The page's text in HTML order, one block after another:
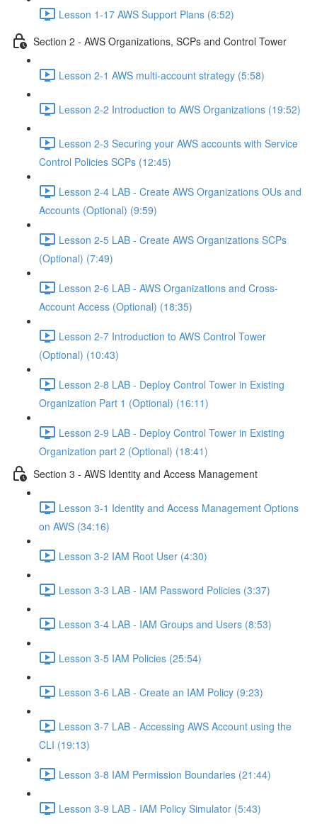
Lesson 1-17 AWS Support Plans (6:52)
Section 2 - AWS Organizations, SCPs and Control Tower
Lesson 2-1 AWS multi-account strategy (5:58)
Lesson 2-2 Introduction to AWS Organizations (19:52)
Lesson 2-3 Securing your AWS accounts with Service
Control Policies SCPs (12:45)
Lesson 2-4 LAB - Create AWS Organizations OUs and
Accounts (Optional) (9:59)
Lesson 2-5 LAB - Create AWS Organizations SCPs
(Optional) (7:49)
Lesson 2-6 LAB - AWS Organizations and Cross-
Account Access (Optional) (18:35)
Lesson 2-7 Introduction to AWS Control Tower
(Optional) (10:43)
Lesson 2-8 LAB - Deploy Control Tower in Existing
Organization Part 1 (Optional) (16:11)
Lesson 2-9 LAB - Deploy Control Tower in Existing
Organization part 2 (Optional) (18:41)
Section 3 - AWS Identity and Access Management
Lesson 3-1 Identity and Access Management Options
on AWS (34:16)
Lesson 3-2 IAM Root User (4:30)
Lesson 3-3 LAB - IAM Password Policies (3:37)
Lesson 3-4 LAB - IAM Groups and Users (8:53)
Lesson 3-5 IAM Policies (25:54)
Lesson 3-6 LAB - Create an IAM Policy (9:23)
Lesson 3-7 LAB - Accessing AWS Account using the
CLI (19:13)
Lesson 3-8 IAM Permission Boundaries (21:44)
Lesson 3-9 LAB - IAM Policy Simulator (5:43)